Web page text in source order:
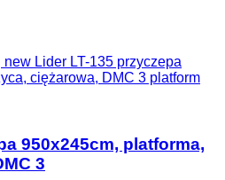
new Lider LT-135 przyczepa
ciężarowa, DMC 3 platform
950x245cm, platforma,
3